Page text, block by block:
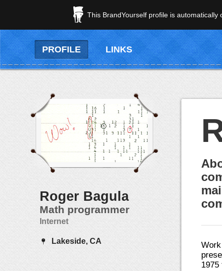
This BrandYourself profile is
PROFILE LINKS
Roger Bagula
Math programmer
Internet
Lakeside, CA
1975